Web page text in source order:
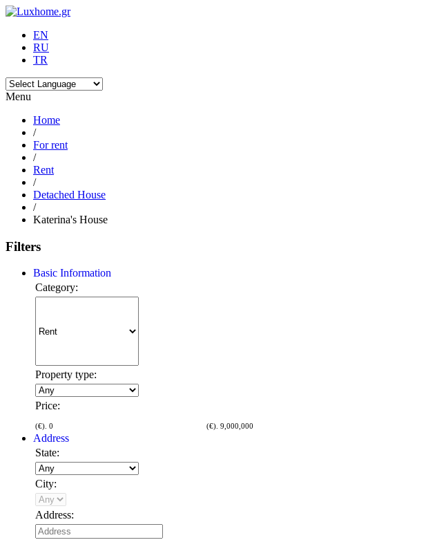
EN
RU
TR
Menu
Home
/
For rent
/
Rent
/
Detached House
/
Katerina's House
Filters
Basic Information
Category:
Property type:
Price:
(€). 0 (€).9,000,000
Address
State:
City:
Address: